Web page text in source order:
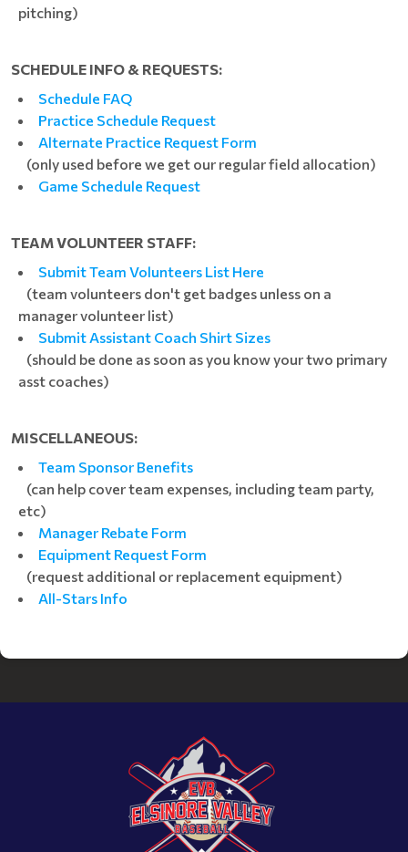
pitching)
SCHEDULE INFO & REQUESTS:
Schedule FAQ
Practice Schedule Request
Alternate Practice Request Form
(only used before we get our regular field allocation)
Game Schedule Request
TEAM VOLUNTEER STAFF:
Submit Team Volunteers List Here
(team volunteers don't get badges unless on a
manager volunteer list)
Submit Assistant Coach Shirt Sizes
(should be done as soon as you know your two primary
asst coaches)
MISCELLANEOUS:
Team Sponsor Benefits
(can help cover team expenses, including team party,
etc)
Manager Rebate Form
Equipment Request Form
(request additional or replacement equipment)
All-Stars Info